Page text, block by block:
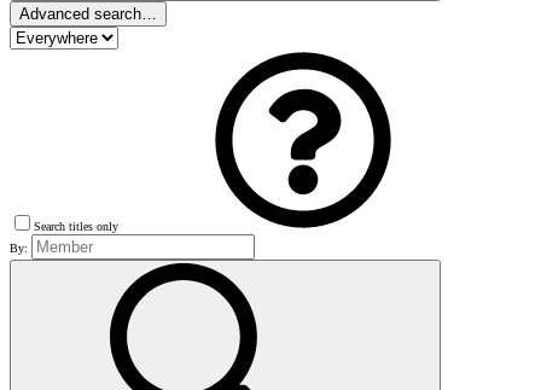
Advanced search…
Search titles only
By: